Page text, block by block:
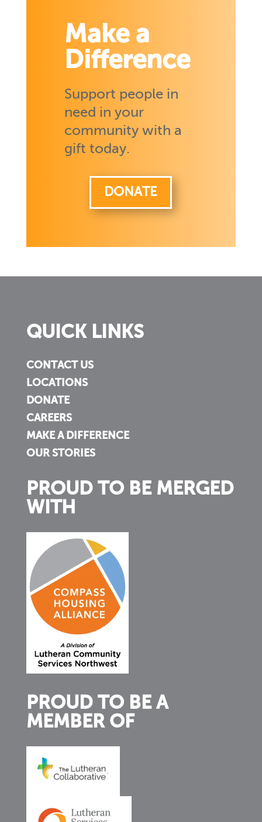
Make a
Difference
Support people in
need in your
community with a
gift today.
DONATE
QUICK LINKS
CONTACT US
LOCATIONS
DONATE
CAREERS
MAKE A DIFFERENCE
OUR STORIES
PROUD TO BE MERGED
WITH
PROUD TO BE A
MEMBER OF